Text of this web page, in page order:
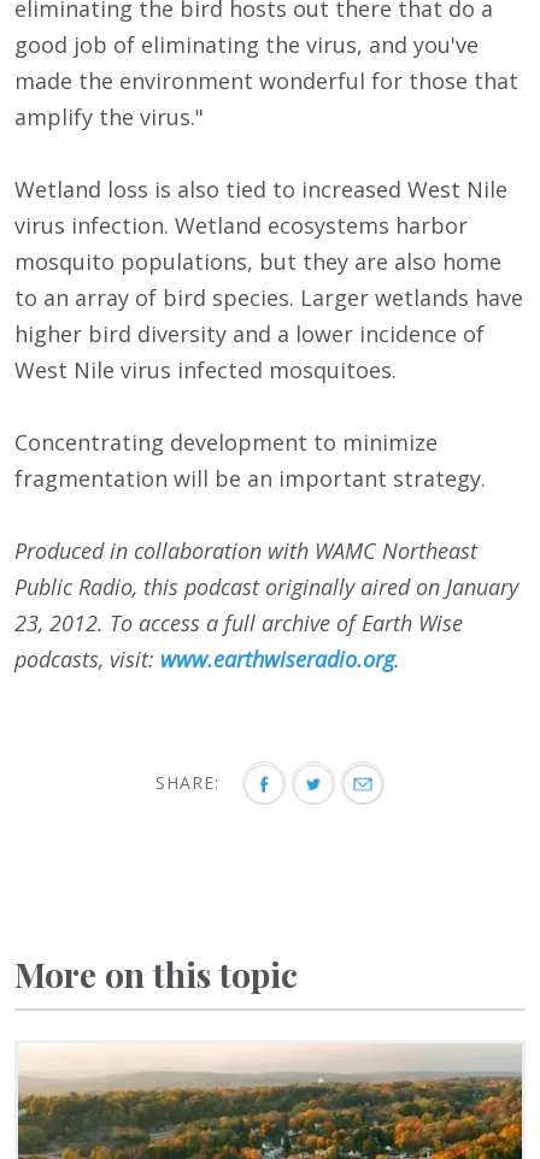
eliminating the bird hosts out there that do a
good job of eliminating the virus, and you've
made the environment wonderful for those that
amplify the virus."
Wetland loss is also tied to increased West Nile
virus infection. Wetland ecosystems harbor
mosquito populations, but they are also home
to an array of bird species. Larger wetlands have
higher bird diversity and a lower incidence of
West Nile virus infected mosquitoes.
Concentrating development to minimize
fragmentation will be an important strategy.
Produced in collaboration with WAMC Northeast
Public Radio, this podcast originally aired on January
23, 2012. To access a full archive of Earth Wise
podcasts, visit: www.earthwiseradio.org.
SHARE:
More on this topic